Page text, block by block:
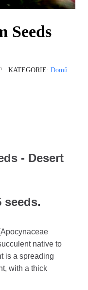
Seeds
KATEGORIE Domů
- Desert
seeds.
native to
is a spreading
with a thick